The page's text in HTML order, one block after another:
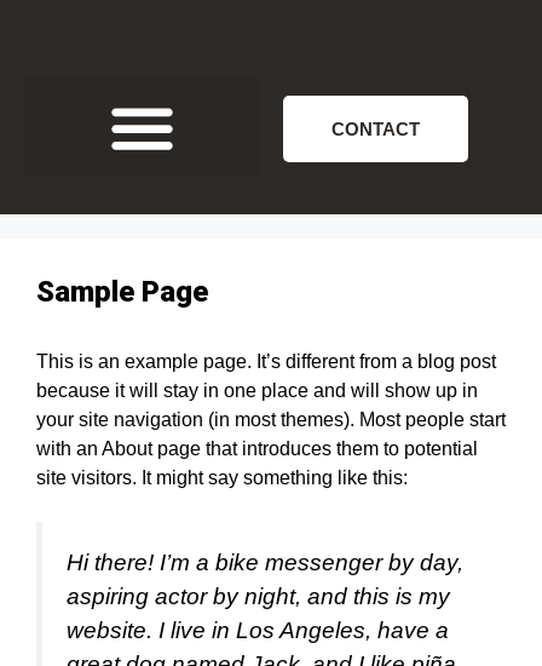
CONTACT
Sample Page
This is an example page. It’s different from a blog post
because it will stay in one place and will show up in
your site navigation (in most themes). Most people start
with an About page that introduces them to potential
site visitors. It might say something like this:
Hi there! I’m a bike messenger by day,
aspiring actor by night, and this is my
website. I live in Los Angeles, have a